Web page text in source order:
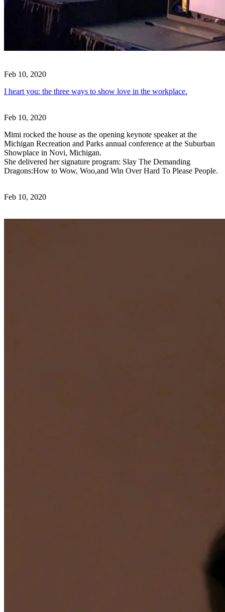
Feb 10, 2020
I heart you: the three ways to show love in the workplace.
Feb 10, 2020
Mimi rocked the house as the opening keynote speaker at the
Michigan Recreation and Parks annual conference at the Suburban
Showplace in Novi, Michigan.
She delivered her signature program: Slay The Demanding
Dragons:How to Wow, Woo,and Win Over Hard To Please People.
Feb 10, 2020